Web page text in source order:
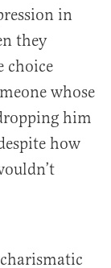
in
they
choice
whose
him
how